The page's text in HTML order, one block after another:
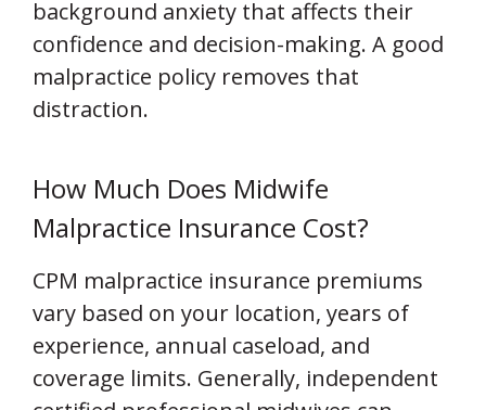
background anxiety that affects their
confidence and decision-making. A good
malpractice policy removes that
distraction.
How Much Does Midwife
Malpractice Insurance Cost?
CPM malpractice insurance premiums
vary based on your location, years of
experience, annual caseload, and
coverage limits. Generally, independent